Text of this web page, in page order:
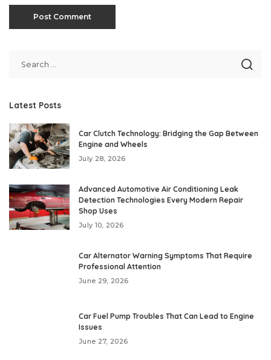
Latest Posts
Car Clutch Technology: Bridging the Gap Between
Engine and Wheels
July 28, 2026
Advanced Automotive Air Conditioning Leak
Detection Technologies Every Modern Repair
Shop Uses
July 10, 2026
Car Alternator Warning Symptoms That Require
Professional Attention
June 29, 2026
Car Fuel Pump Troubles That Can Lead to Engine
Issues
June 27, 2026